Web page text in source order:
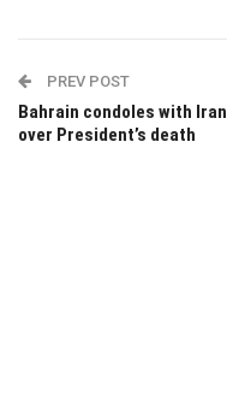
PREV POST
Bahrain condoles with Iran
over President’s death